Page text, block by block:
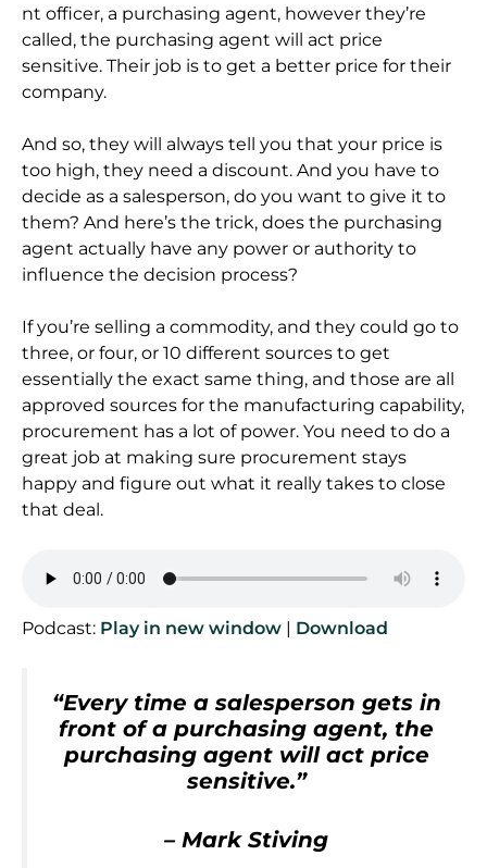
nt officer, a purchasing agent, however they’re
called, the purchasing agent will act price
sensitive. Their job is to get a better price for their
company.
And so, they will always tell you that your price is
too high, they need a discount. And you have to
decide as a salesperson, do you want to give it to
them? And here’s the trick, does the purchasing
agent actually have any power or authority to
influence the decision process?
If you’re selling a commodity, and they could go to
three, or four, or 10 different sources to get
essentially the exact same thing, and those are all
approved sources for the manufacturing capability,
procurement has a lot of power. You need to do a
great job at making sure procurement stays
happy and figure out what it really takes to close
that deal.
Podcast: Play in new window | Download
“Every time a salesperson gets in
front of a purchasing agent, the
purchasing agent will act price
sensitive.”
– Mark Stiving